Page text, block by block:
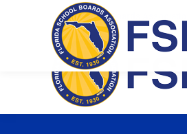
Florida School Boards Association